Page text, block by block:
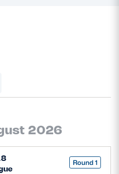
HOSPITALITY
2026
Round 1